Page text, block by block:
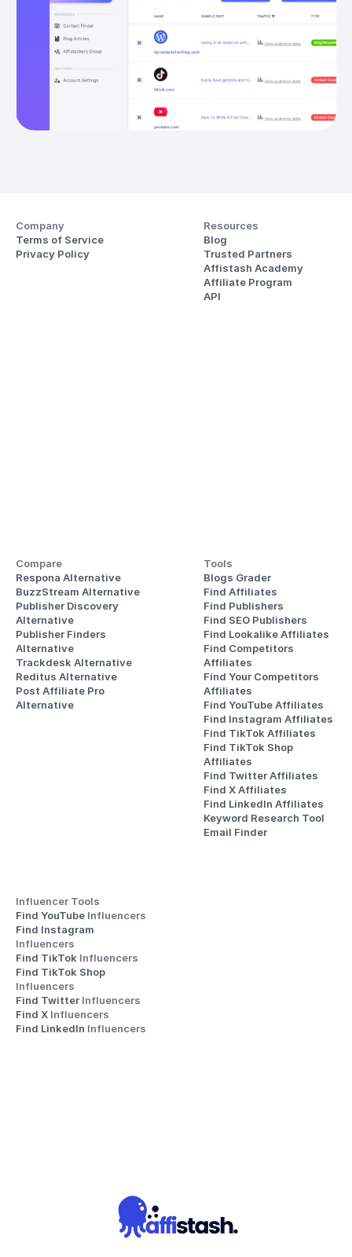
Company
Terms of Service
Privacy Policy
Resources
Blog
Trusted Partners
Affistash Academy
Affiliate Program
API
Compare
Respona Alternative
BuzzStream Alternative
Publisher Discovery
Alternative
Publisher Finders
Alternative
Trackdesk Alternative
Reditus Alternative
Post Affiliate Pro
Alternative
Tools
Blogs Grader
Find Affiliates
Find Publishers
Find SEO Publishers
Find Lookalike Affiliates
Find Competitors
Affiliates
Find Your Competitors
Affiliates
Find YouTube Affiliates
Find Instagram Affiliates
Find TikTok Affiliates
Find TikTok Shop
Affiliates
Find Twitter Affiliates
Find X Affiliates
Find LinkedIn Affiliates
Keyword Research Tool
Email Finder
Influencer Tools
Find YouTube Influencers
Influencers
Find TikTok Influencers
Influencers
Find Twitter Influencers
Find X Influencers
Find LinkedIn Influencers